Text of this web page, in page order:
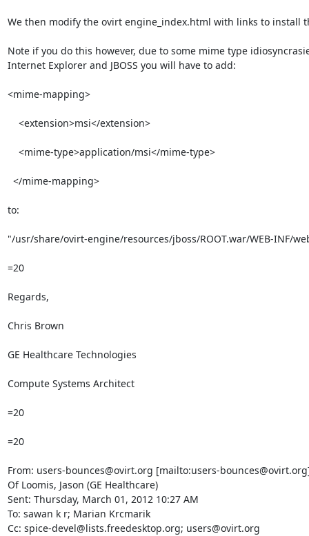
We then modify the ovirt engine_index.html with links to install
Note if you do this however, due to some mime type
Internet Explorer and JBOSS you will have to add:
<mime-mapping>
to:
"/usr/share/ovirt-engine/resources/jboss/ROOT.war/WEB-INF/
=20
Regards,
Chris Brown
GE Healthcare Technologies
Compute Systems Architect
=20
=20
From: users-bounces@ovirt.org [mailto:users-
Of Loomis, Jason (GE Healthcare)
Sent: Thursday, March 01, 2012 10:27 AM
To: sawan k r; Marian Krcmarik
Cc: spice-devel@lists.freedesktop.org; users@ovirt.org